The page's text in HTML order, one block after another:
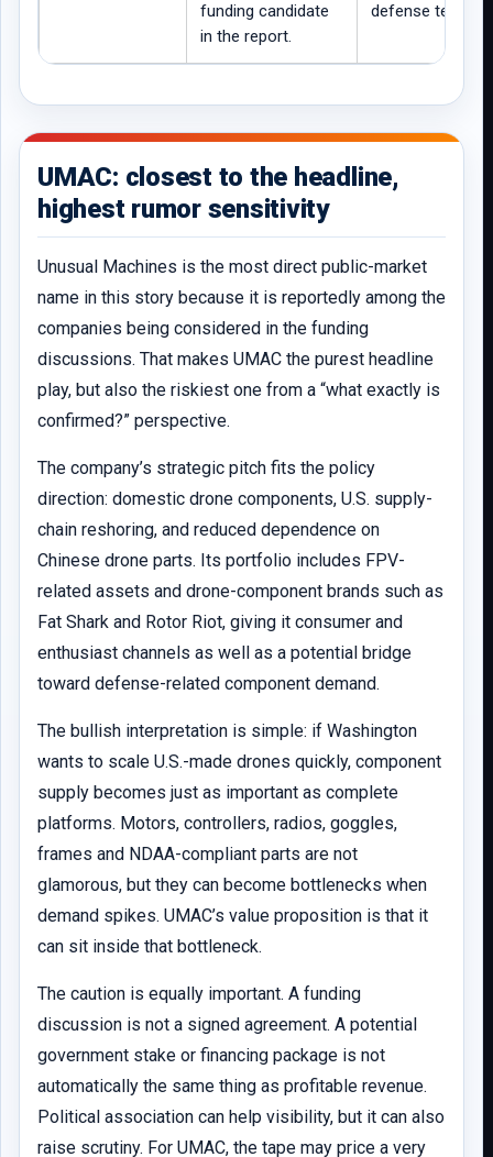
funding candidate
in the report.
defense tech.
UMAC: closest to the headline,
highest rumor sensitivity
Unusual Machines is the most direct public-market
name in this story because it is reportedly among the
companies being considered in the funding
discussions. That makes UMAC the purest headline
play, but also the riskiest one from a “what exactly is
confirmed?” perspective.
The company’s strategic pitch fits the policy
direction: domestic drone components, U.S. supply-
chain reshoring, and reduced dependence on
Chinese drone parts. Its portfolio includes FPV-
related assets and drone-component brands such as
Fat Shark and Rotor Riot, giving it consumer and
enthusiast channels as well as a potential bridge
toward defense-related component demand.
The bullish interpretation is simple: if Washington
wants to scale U.S.-made drones quickly, component
supply becomes just as important as complete
platforms. Motors, controllers, radios, goggles,
frames and NDAA-compliant parts are not
glamorous, but they can become bottlenecks when
demand spikes. UMAC’s value proposition is that it
can sit inside that bottleneck.
The caution is equally important. A funding
discussion is not a signed agreement. A potential
government stake or financing package is not
automatically the same thing as profitable revenue.
Political association can help visibility, but it can also
raise scrutiny. For UMAC, the tape may price a very